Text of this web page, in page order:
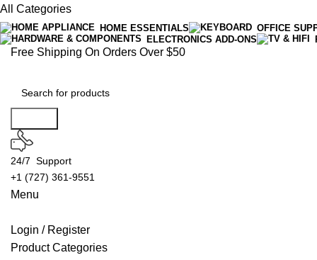
All Categories
HOME ESSENTIALS OFFICE
ELECTRONICS ADD-ONS
Free Shipping On Orders Over $50
24/7 Support
+1 (727) 361-9551
Menu
Login / Register
Product Categories